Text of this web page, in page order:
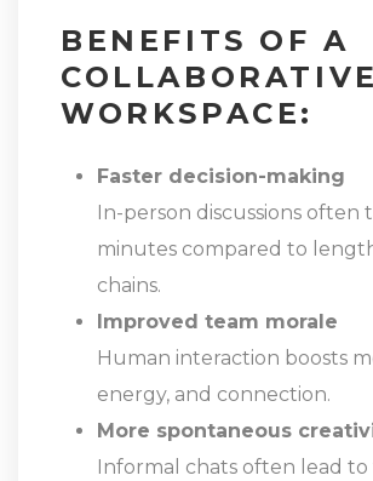
BENEFITS OF A
COLLABORATIVE
WORKSPACE:
Faster decision-making
In-person discussions often
minutes compared to
chains.
Improved team morale
Human interaction boosts
energy, and connection.
More spontaneous
Informal chats often lead to